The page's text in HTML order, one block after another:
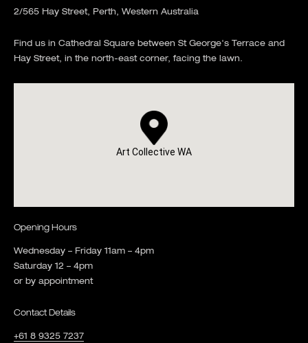
2/565 Hay Street, Perth, Western Australia
Find us in Cathedral Square between St George's Terrace and
Hay Street, in the north-east corner, facing the lawn.
Art Collective WA
Opening Hours
Wednesday – Friday 11am – 4pm
Saturday 12 – 4pm
or by appointment
Contact Details
+61 8 9325 7237